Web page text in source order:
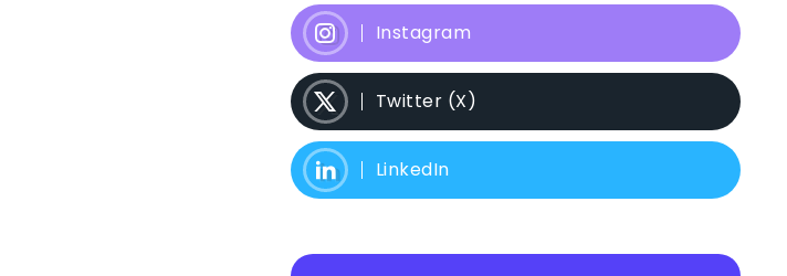
Instagram
Twitter (X)
LinkedIn